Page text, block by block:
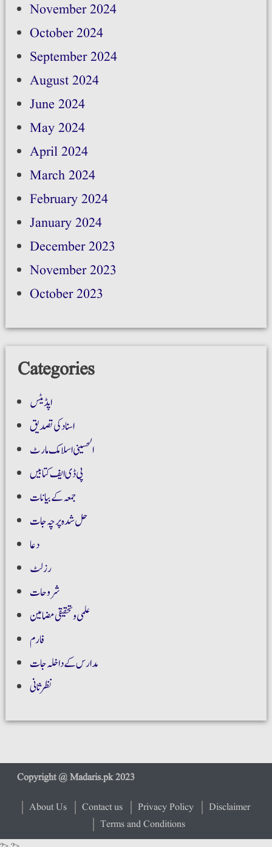
November 2024
October 2024
September 2024
August 2024
June 2024
May 2024
April 2024
March 2024
February 2024
January 2024
December 2023
November 2023
October 2023
Categories
اپڈیٹس
اسناد کی تصدیق
الحسینی اسلامک مارٹ
پی ڈی ایف کتابیں
جمعہ کے بیانات
حل شدہ پرچہ جات
دعا
رزلٹ
شروحات
علمی و تحقیقی مضامین
فارم
مدارس کے داخلہ جات
نظر ثانی
About Us Contact us Privacy Policy
Disclaimer
Terms and Conditions